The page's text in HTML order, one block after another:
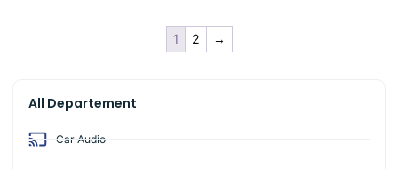
All Departement
Car Audio
1 2 →